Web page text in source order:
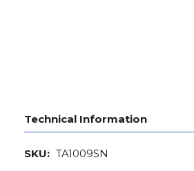
Technical Information
SKU: TA1009SN